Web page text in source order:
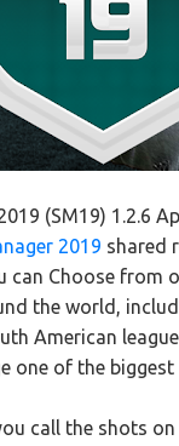
(SM19) 1.2.6
2019 shared
can Choose from
the world,
American
one of the
call the shots